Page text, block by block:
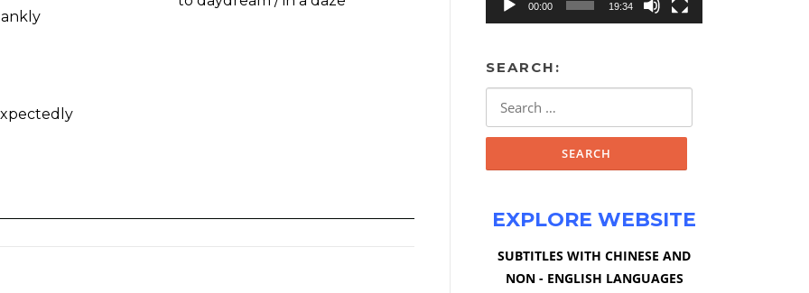
00:00 19:34
SEARCH:
EXPLORE WEBSITE
SUBTITLES WITH CHINESE AND
NON - ENGLISH LANGUAGES